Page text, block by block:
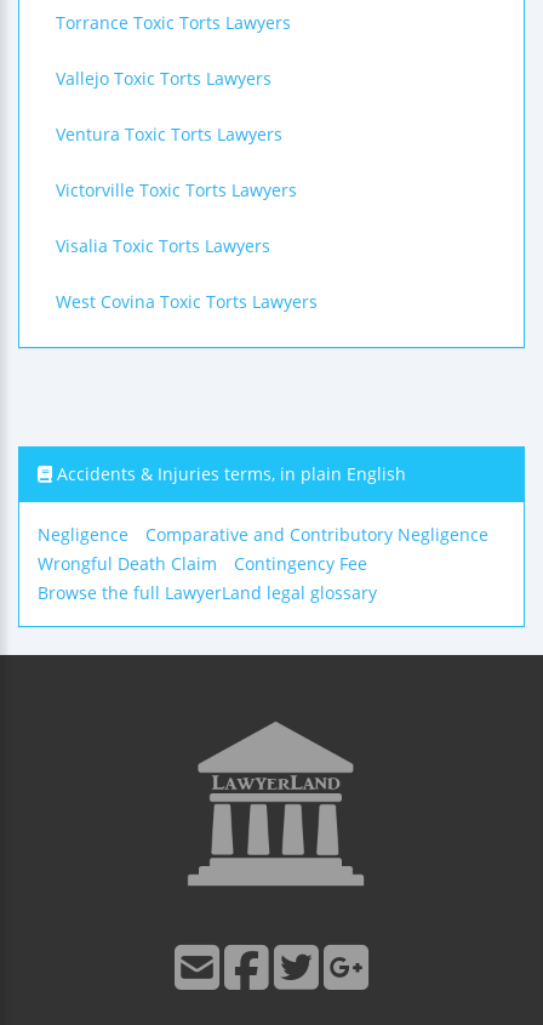
Torrance Toxic Torts Lawyers
Vallejo Toxic Torts Lawyers
Ventura Toxic Torts Lawyers
Victorville Toxic Torts Lawyers
Visalia Toxic Torts Lawyers
West Covina Toxic Torts Lawyers
Accidents & Injuries terms, in plain English
Negligence
Comparative and Contributory Negligence
Wrongful Death Claim
Contingency Fee
Browse the full LawyerLand legal glossary